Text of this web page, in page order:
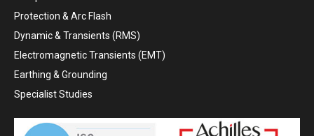
Protection & Arc Flash
Dynamic & Transients (RMS)
Electromagnetic Transients (EMT)
Earthing & Grounding
Specialist Studies